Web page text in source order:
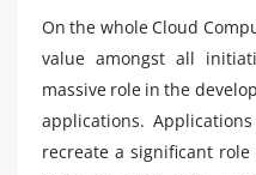
On the whole Cloud
value amongst all
massive role in the
applications.
recreate a significant